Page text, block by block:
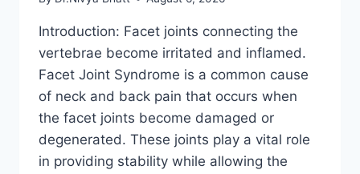
Introduction: Facet joints connecting the
vertebrae become irritated and inflamed.
Facet Joint Syndrome is a common cause
of neck and back pain that occurs when
the facet joints become damaged or
degenerated. These joints play a vital role
in providing stability while allowing the